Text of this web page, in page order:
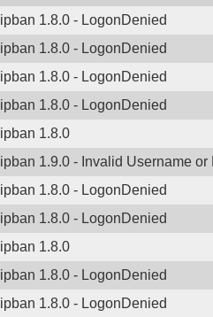
ipban 1.8.0 - LogonDenied
ipban 1.8.0 - LogonDenied
ipban 1.8.0 - LogonDenied
ipban 1.8.0 - LogonDenied
ipban 1.8.0
ipban 1.9.0 - Invalid Username or
ipban 1.8.0 - LogonDenied
ipban 1.8.0 - LogonDenied
ipban 1.8.0
ipban 1.8.0 - LogonDenied
ipban 1.8.0 - LogonDenied